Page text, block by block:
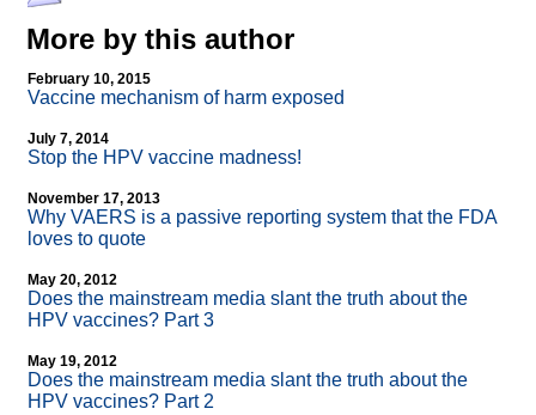
More by this author
February 10, 2015
Vaccine mechanism of harm exposed
July 7, 2014
Stop the HPV vaccine madness!
November 17, 2013
Why VAERS is a passive reporting system that the FDA
loves to quote
May 20, 2012
Does the mainstream media slant the truth about the
HPV vaccines? Part 3
May 19, 2012
Does the mainstream media slant the truth about the
HPV vaccines? Part 2